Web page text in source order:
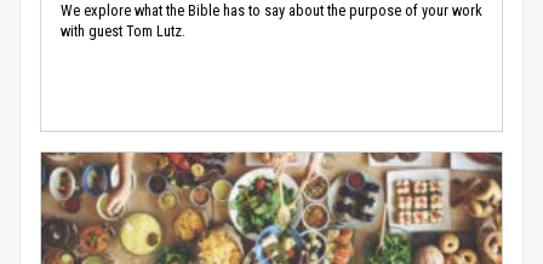
We explore what the Bible has to say about the purpose of your work
with guest Tom Lutz.